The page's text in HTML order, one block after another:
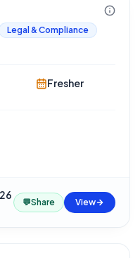
Legal & Compliance
Fresher
💬Share View